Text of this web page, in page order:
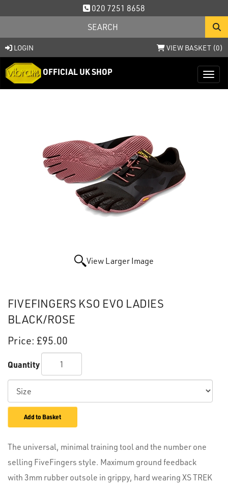
020 7251 8658
LOGIN VIEW BASKET (0)
OFFICIAL UK SHOP
View Larger Image
FIVEFINGERS KSO EVO LADIES
BLACK/ROSE
Price: £95.00
Quantity
Add to Basket
The universal, minimal training tool and the number one
selling FiveFingers style. Maximum ground feedback
with 3mm rubber outsole in grippy, hard wearing XS TREK